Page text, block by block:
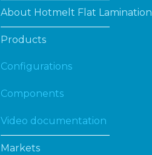
About Hotmelt Flat Lamination
Products
Configurations
Components
Video documentation
Markets